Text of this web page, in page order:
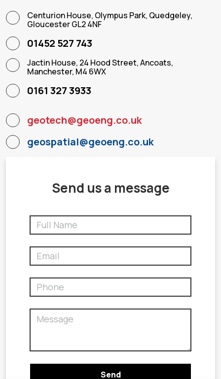
Centurion House, Olympus Park, Quedgeley,
Gloucester GL2 4NF
01452 527 743
Jactin House, 24 Hood Street, Ancoats,
Manchester, M4 6WX
0161 327 3933
geotech@geoeng.co.uk
geospatial@geoeng.co.uk
Send us a message